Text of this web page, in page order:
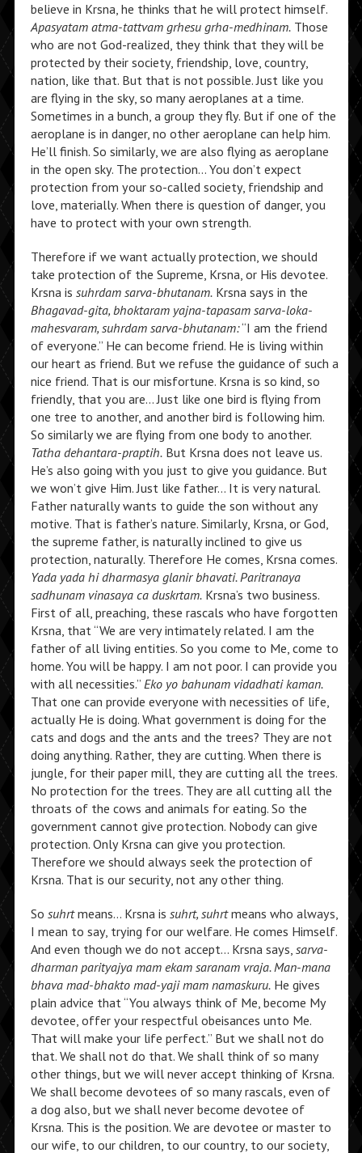
believe in Krsna, he thinks that he will protect himself.
Apasyatam atma-tattvam grhesu grha-medhinam.Those
who are not God-realized, they think that they will be
protected by their society, friendship, love, country,
nation, like that. But that is not possible. Just like you
are flying in the sky, so many aeroplanes at a time.
Sometimes in a bunch, a group they fly. But if one of the
aeroplane is in danger, no other aeroplane can help him.
He’ll finish. So similarly, we are also flying as aeroplane
in the open sky. The protection… You don’t expect
protection from your so-called society, friendship and
love, materially. When there is question of danger, you
have to protect with your own strength.
Therefore if we want actually protection, we should
take protection of the Supreme, Krsna, or His devotee.
Krsna is suhrdam sarva-bhutanam.Krsna says in the
Bhagavad-gita, bhoktaram yajna-tapasam sarva-loka-
mahesvaram, suhrdam sarva-bhutanam:“I am the friend
of everyone.” He can become friend. He is living within
our heart as friend. But we refuse the guidance of such a
nice friend. That is our misfortune. Krsna is so kind, so
friendly, that you are… Just like one bird is flying from
one tree to another, and another bird is following him.
So similarly we are flying from one body to another.
Tatha dehantara-praptih.But Krsna does not leave us.
He’s also going with you just to give you guidance. But
we won’t give Him. Just like father… It is very natural.
Father naturally wants to guide the son without any
motive. That is father’s nature. Similarly, Krsna, or God,
the supreme father, is naturally inclined to give us
protection, naturally. Therefore He comes, Krsna comes.
Yada yada hi dharmasya glanir bhavati. Paritranaya
sadhunam vinasaya ca duskrtam.Krsna’s two business.
First of all, preaching, these rascals who have forgotten
Krsna, that “We are very intimately related. I am the
father of all living entities. So you come to Me, come to
home. You will be happy. I am not poor. I can provide you
with all necessities.” Eko yo bahunam vidadhati kaman.
That one can provide everyone with necessities of life,
actually He is doing. What government is doing for the
cats and dogs and the ants and the trees? They are not
doing anything. Rather, they are cutting. When there is
jungle, for their paper mill, they are cutting all the trees.
No protection for the trees. They are all cutting all the
throats of the cows and animals for eating. So the
government cannot give protection. Nobody can give
protection. Only Krsna can give you protection.
Therefore we should always seek the protection of
Krsna. That is our security, not any other thing.
So suhrtmeans… Krsna is suhrt, suhrtmeans who always,
I mean to say, trying for our welfare. He comes Himself.
And even though we do not accept… Krsna says, sarva-
dharman parityajya mam ekam saranam vraja. Man-mana
bhava mad-bhakto mad-yaji mam namaskuru.He gives
plain advice that “You always think of Me, become My
devotee, offer your respectful obeisances unto Me.
That will make your life perfect.” But we shall not do
that. We shall not do that. We shall think of so many
other things, but we will never accept thinking of Krsna.
We shall become devotees of so many rascals, even of
a dog also, but we shall never become devotee of
Krsna. This is the position. We are devotee or master to
our wife, to our children, to our country, to our society,